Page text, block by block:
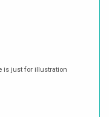
is just for illustration